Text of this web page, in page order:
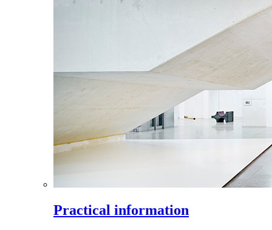
Practical information